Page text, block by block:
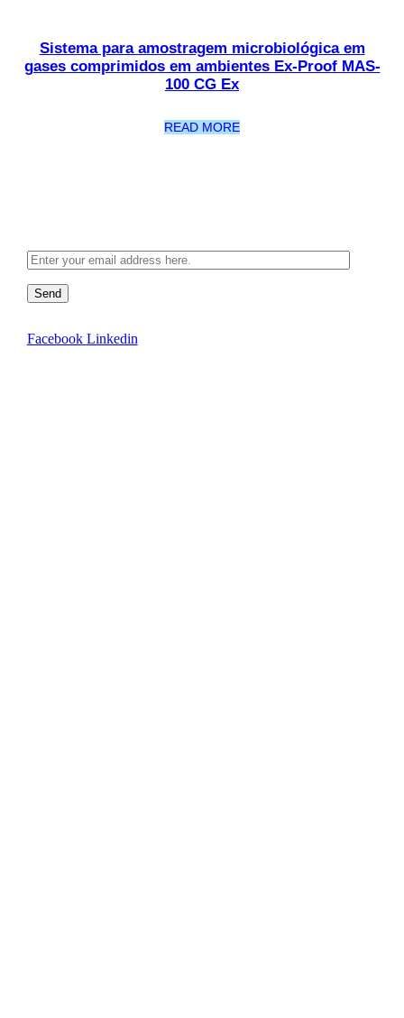
Sistema para amostragem microbiológica em
gases comprimidos em ambientes Ex-Proof MAS-
100 CG Ex
READ MORE
Send
Facebook Linkedin